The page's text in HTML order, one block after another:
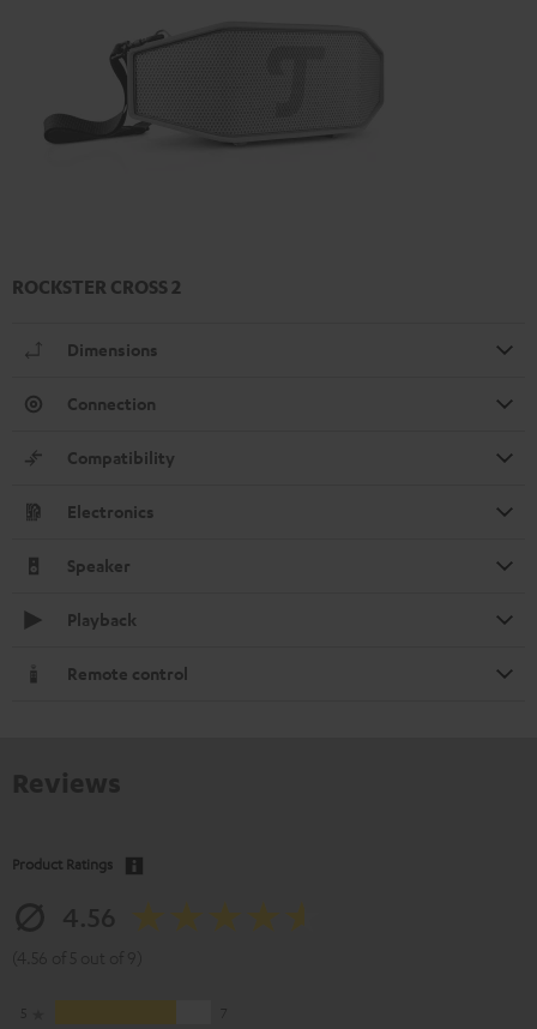
ROCKSTER CROSS 2
Dimensions
Connection
Compatibility
Electronics
Speaker
Playback
Remote control
Product Ratings